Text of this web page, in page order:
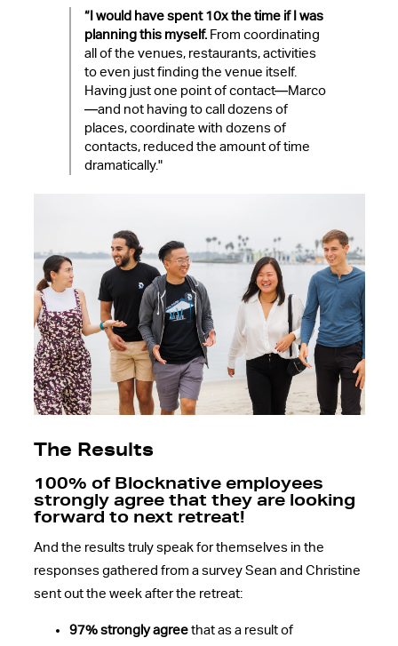
“I would have spent 10x the time if I was
planning this myself.From coordinating
all of the venues, restaurants, activities
to even just finding the venue itself.
Having just one point of contact—Marco
—and not having to call dozens of
places, coordinate with dozens of
contacts, reduced the amount of time
dramatically."
The Results
100% of Blocknative employees
strongly agree that they are looking
forward to next retreat!
And the results truly speak for themselves in the
responses gathered from a survey Sean and Christine
sent out the week after the retreat:
97% strongly agreethat as a result of